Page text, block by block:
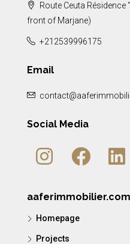
Route Ceuta
front of Marjane)
+212539996175
Email
Social Media
aaferimmobilier.com
Homepage
Projects